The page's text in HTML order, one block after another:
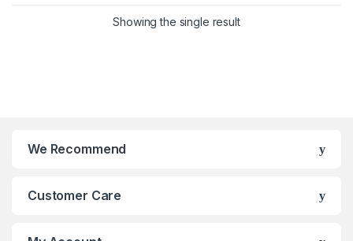
Showing the single result
We Recommend
Customer Care